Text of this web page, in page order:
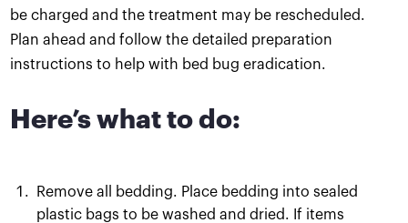
be charged and the treatment may be rescheduled.
Plan ahead and follow the detailed preparation
instructions to help with bed bug eradication.
Here’s what to do:
Remove all bedding. Place bedding into sealed
plastic bags to be washed and dried. If items